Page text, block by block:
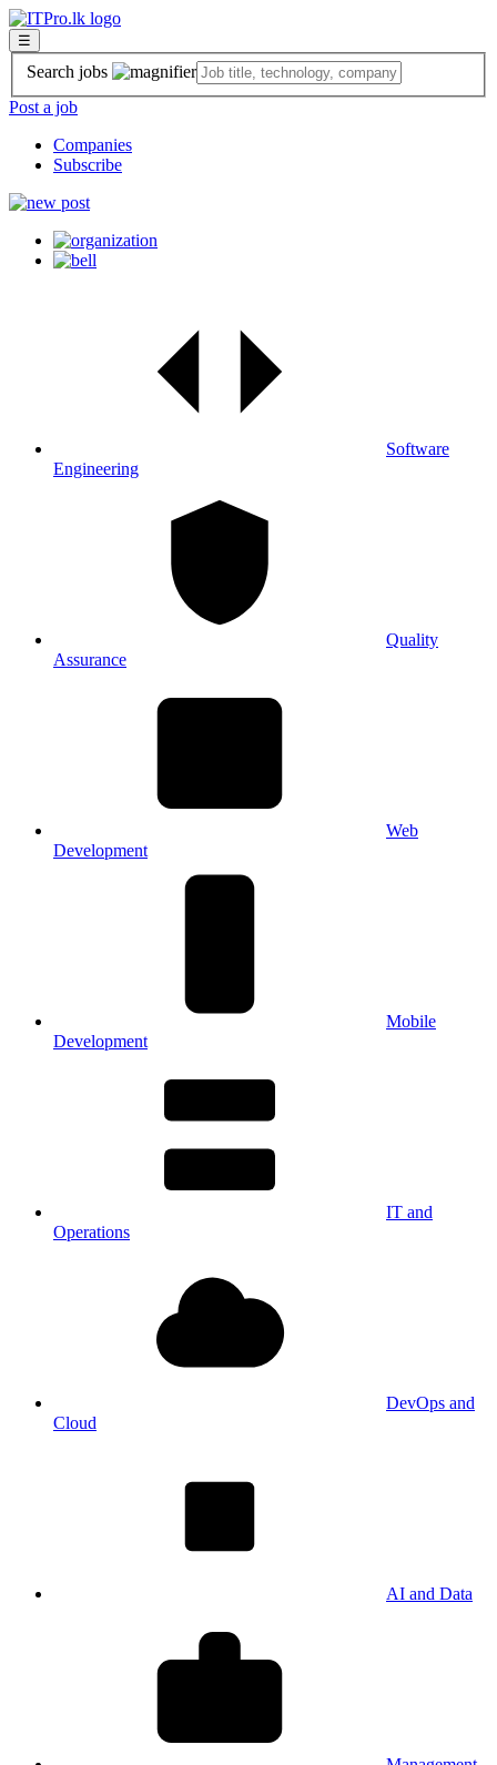
☰
Search jobs
Post a job
Companies
Subscribe
Software
Engineering
Quality
Assurance
Web
Development
Mobile
Development
IT and
Operations
DevOps and
Cloud
AI and Data